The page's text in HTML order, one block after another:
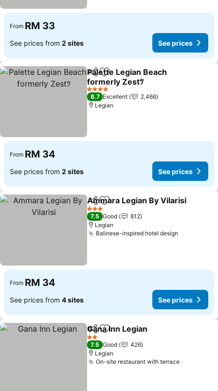
From RM 33
See prices from 2 sites See prices
ShareAdd to favorites
Palette Legian Beach
formerly Zestﾂ
4 Stars
8.7 Excellent
2,466
Legian
From RM 34
See prices from 2 sites See prices
ShareAdd to favorites
Ammara Legian By Vilarisi
3 Stars
7.5 Good
812
Legian
Balinese-inspired hotel design
From RM 34
See prices from 4 sites See prices
ShareAdd to favorites
Gana Inn Legian
2 Stars
7.5 Good
426
Legian
On-site restaurant with terrace